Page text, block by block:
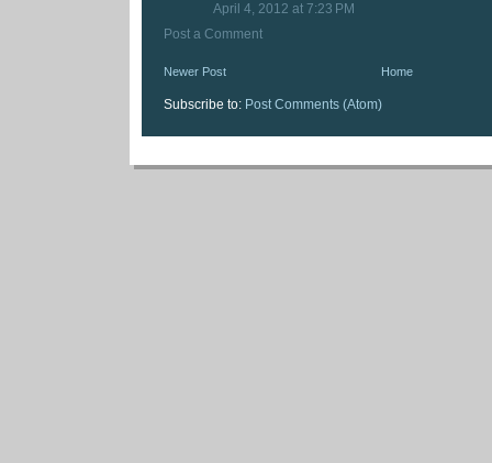
April 4, 2012 at 7:23 PM
Post a Comment
Newer Post Home
Subscribe to: Post Comments (Atom)